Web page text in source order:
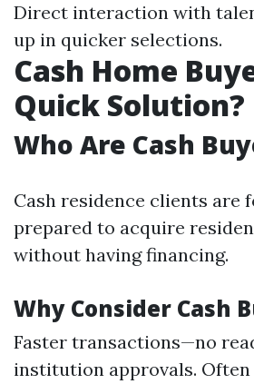
Direct interaction with
up in quicker selections.
Cash Home
Quick Solution?
Who Are Cash
Cash residence clients are
prepared to acquire
without having financing.
Why Consider Cash
Faster transactions—no
institution approvals.